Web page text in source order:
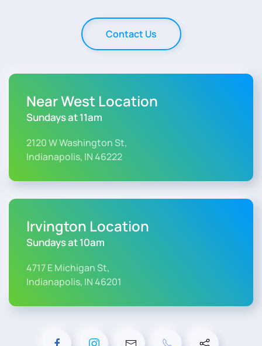
Contact Us
Near West Location
Sundays at 11am
2120 W Washington St,
Indianapolis, IN 46222
Irvington Location
Sundays at 10am
4717 E Michigan St,
Indianapolis, IN 46201